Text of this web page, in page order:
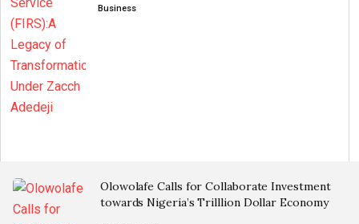
Business
Olowolafe Calls for Collaborate Investment
towards Nigeria’s Trilllion Dollar Economy